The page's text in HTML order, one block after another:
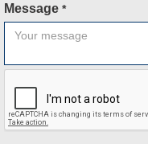
Message *